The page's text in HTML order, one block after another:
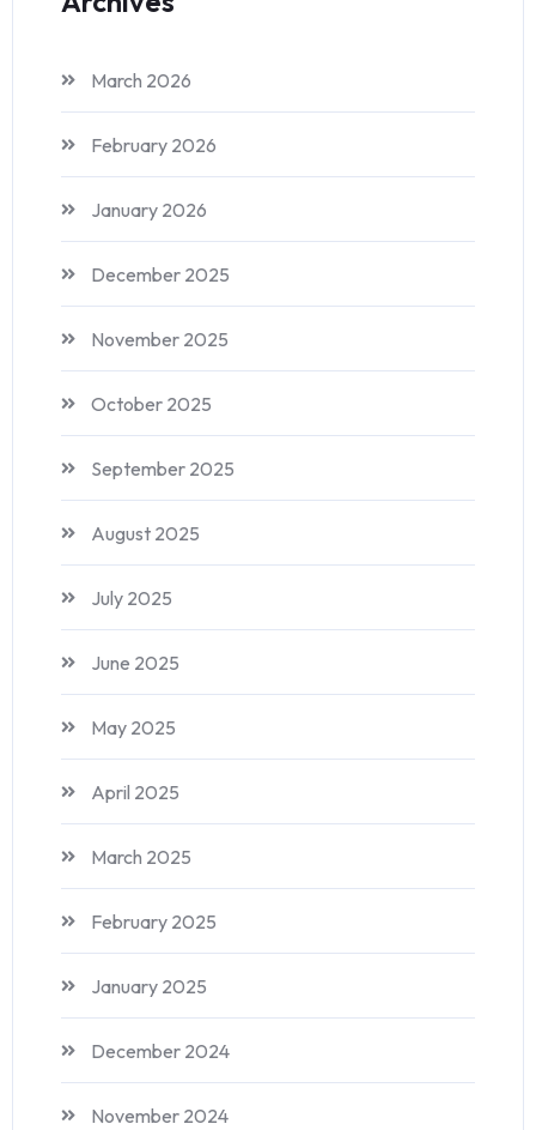
March 2026
February 2026
January 2026
December 2025
November 2025
October 2025
September 2025
August 2025
July 2025
June 2025
May 2025
April 2025
March 2025
February 2025
January 2025
December 2024
November 2024